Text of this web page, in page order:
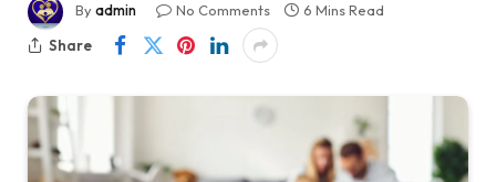
Byadmin No Comments
6 Mins Read
Share